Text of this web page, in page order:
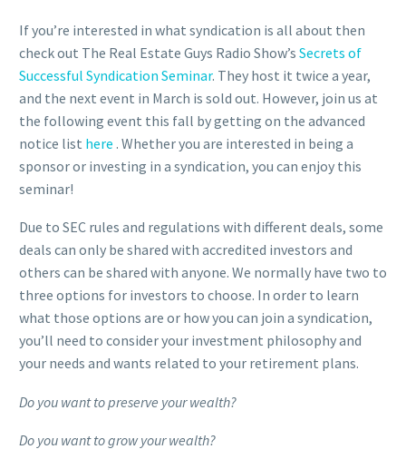
If you’re interested in what syndication is all about then
check out The Real Estate Guys Radio Show’s Secrets of
Successful Syndication Seminar. They host it twice a year,
and the next event in March is sold out. However, join us at
the following event this fall by getting on the advanced
notice list here . Whether you are interested in being a
sponsor or investing in a syndication, you can enjoy this
seminar!
Due to SEC rules and regulations with different deals, some
deals can only be shared with accredited investors and
others can be shared with anyone. We normally have two to
three options for investors to choose. In order to learn
what those options are or how you can join a syndication,
you’ll need to consider your investment philosophy and
your needs and wants related to your retirement plans.
Do you want to preserve your wealth?
Do you want to grow your wealth?